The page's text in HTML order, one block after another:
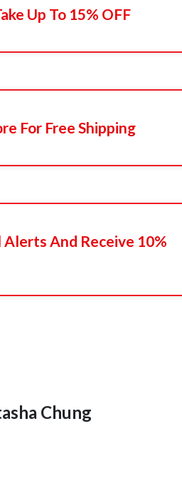
Up To 15% OFF
For Free Shipping
Alerts And Receive 10%
Chung